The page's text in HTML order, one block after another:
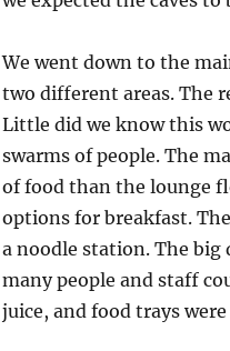
We went down to the
two different areas. The
Little did we know this
swarms of people. The
of food than the lounge
options for breakfast.
a noodle station. The big
many people and staff
juice, and food trays